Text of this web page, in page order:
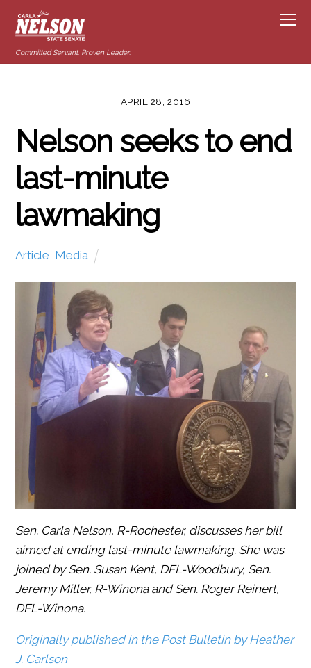
Committed Servant. Proven Leader.
APRIL 28, 2016
Nelson seeks to end
last-minute
lawmaking
Article Media
Sen. Carla Nelson, R-Rochester, discusses her bill
aimed at ending last-minute lawmaking. She was
joined by Sen. Susan Kent, DFL-Woodbury, Sen.
Jeremy Miller, R-Winona and Sen. Roger Reinert,
DFL-Winona.
Originally published in the Post Bulletin by Heather
J. Carlson